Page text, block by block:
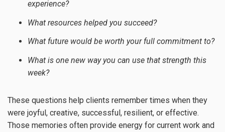
experience?
What resources helped you succeed?
What future would be worth your full commitment to?
What is one new way you can use that strength this
week?
These questions help clients remember times when they
were joyful, creative, successful, resilient, or effective.
Those memories often provide energy for current work and